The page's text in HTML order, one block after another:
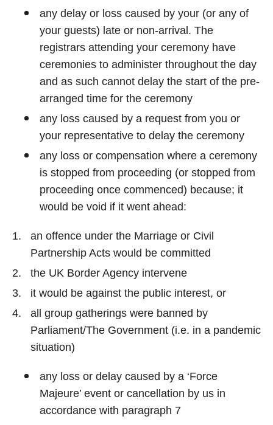
any delay or loss caused by your (or any of
your guests) late or non-arrival. The
registrars attending your ceremony have
ceremonies to administer throughout the day
and as such cannot delay the start of the pre-
arranged time for the ceremony
any loss caused by a request from you or
your representative to delay the ceremony
any loss or compensation where a ceremony
is stopped from proceeding (or stopped from
proceeding once commenced) because; it
would be void if it went ahead:
an offence under the Marriage or Civil
Partnership Acts would be committed
the UK Border Agency intervene
it would be against the public interest, or
all group gatherings were banned by
Parliament/The Government (i.e. in a pandemic
situation)
any loss or delay caused by a ‘Force
Majeure’ event or cancellation by us in
accordance with paragraph 7